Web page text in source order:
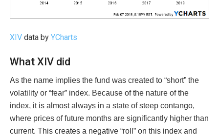
XIV data by YCharts
What XIV did
As the name implies the fund was created to “short” the
volatility or “fear” index. Because of the nature of the
index, it is almost always in a state of steep contango,
where prices of future months are significantly higher than
current. This creates a negative “roll” on this index and